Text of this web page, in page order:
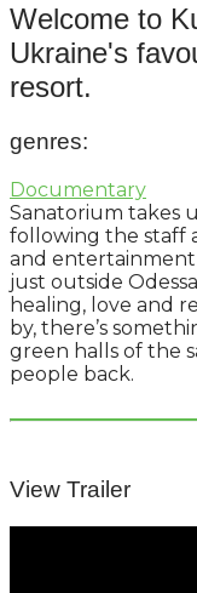
Welcome to
Ukraine's
resort.
genres:
Documentary
Sanatorium takes
following the staff
and
just outside
healing, love and
by, there’s
green halls of the
people back.
View Trailer